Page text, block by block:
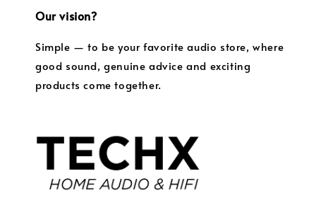
Our vision?
Simple — to be your favorite audio store, where
good sound, genuine advice and exciting
products come together.